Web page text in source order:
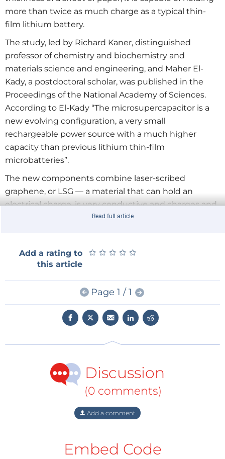
more than twice as much charge as a typical thin-
film lithium battery.
The study, led by Richard Kaner, distinguished
professor of chemistry and biochemistry and
materials science and engineering, and Maher El-
Kady, a postdoctoral scholar, was published in the
Proceedings of the National Academy of Sciences.
According to El-Kady “The microsupercapacitor is a
new evolving configuration, a very small
rechargeable power source with a much higher
capacity than previous lithium thin-film
microbatteries”.
The new components combine laser-scribed
graphene, or LSG — a material that can hold an
electrical charge, is very conductive and charges and
recharges very quickly — with manganese dioxide,
They can be fabricated without the need for extreme
temperatures or the expensive “dry rooms”
necessary for the production of
today’s supercapacitors.The research
by Nanotech Energy.
Read full article
Add a rating to
this article
★ ★ ★ ★ ★
★ ★ ★ ★ ★
Page 1 / 1
Discussion
(0 comments)
Add a comment
Embed Code